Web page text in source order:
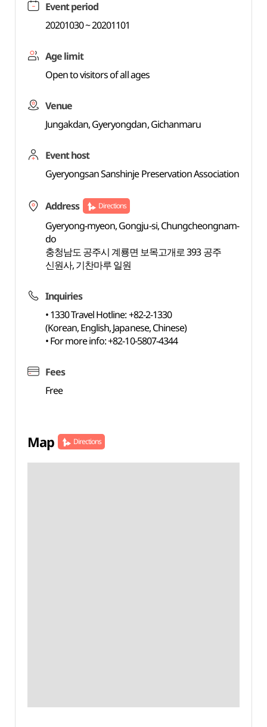
Event period
20201030 ~ 20201101
Age limit
Open to visitors of all ages
Venue
Jungakdan, Gyeryongdan, Gichanmaru
Event host
Gyeryongsan Sanshinje Preservation Association
Address Directions
Gyeryong-myeon, Gongju-si, Chungcheongnam-
do
충청남도 공주시 계룡면 보목고개로 393 공주
신원사, 기찬마루 일원
Inquiries
• 1330 Travel Hotline: +82-2-1330
(Korean, English, Japanese, Chinese)
• For more info: +82-10-5807-4344
Fees
Free
Map Directions